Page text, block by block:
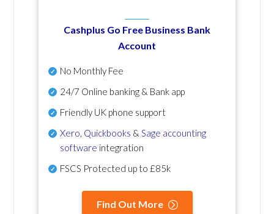
Cashplus Go Free Business Bank
Account
No Monthly Fee
24/7 Online banking & Bank app
Friendly UK phone support
Xero Quickbooks & Sage accounting
software integration
FSCS Protected up to £85k
Find Out More